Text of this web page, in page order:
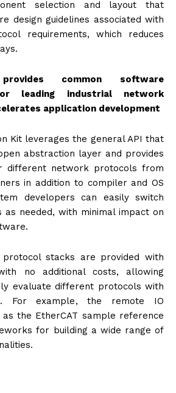
selection and layout that
design guidelines associated with
requirements, which reduces
common software
leading industrial network
application development
Kit leverages the general API that
abstraction layer and provides
different network protocols from
in addition to compiler and OS
developers can easily switch
needed, with minimal impact on
stacks are provided with
no additional costs, allowing
evaluate different protocols with
For example, the remote IO
the EtherCAT sample reference
for building a wide range of